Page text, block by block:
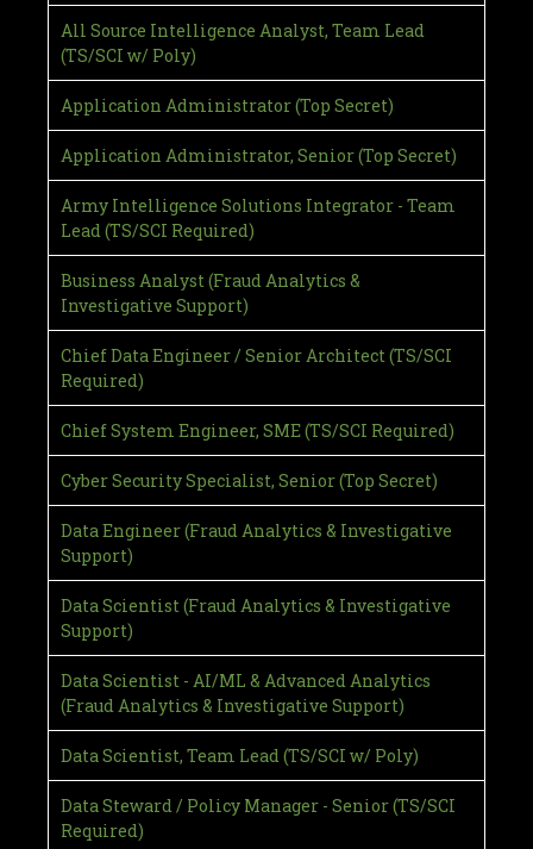
All Source Intelligence Analyst, Team Lead
(TS/SCI w/ Poly)
Application Administrator (Top Secret)
Application Administrator, Senior (Top Secret)
Army Intelligence Solutions Integrator - Team
Lead (TS/SCI Required)
Business Analyst (Fraud Analytics &
Investigative Support)
Chief Data Engineer / Senior Architect (TS/SCI
Required)
Chief System Engineer, SME (TS/SCI Required)
Cyber Security Specialist, Senior (Top Secret)
Data Engineer (Fraud Analytics & Investigative
Support)
Data Scientist (Fraud Analytics & Investigative
Support)
Data Scientist - AI/ML & Advanced Analytics
(Fraud Analytics & Investigative Support)
Data Scientist, Team Lead (TS/SCI w/ Poly)
Data Steward / Policy Manager - Senior (TS/SCI
Required)